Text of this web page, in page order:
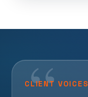
CLIENT VOICES